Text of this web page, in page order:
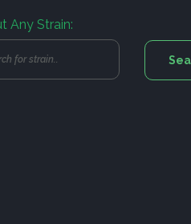
Any Strain: